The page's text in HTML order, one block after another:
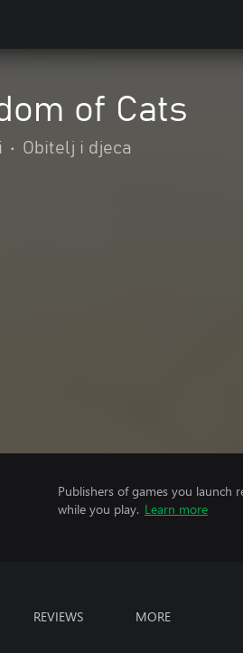
of Cats
• Obitelj i djeca
Publishers of games you launch
while you play. Learn more
REVIEWS MORE